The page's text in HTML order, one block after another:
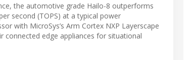
the automotive grade Hailo-8 outperforms
second (TOPS) at a typical power
with MicroSys’s Arm Cortex NXP Layerscape
edge appliances for situational